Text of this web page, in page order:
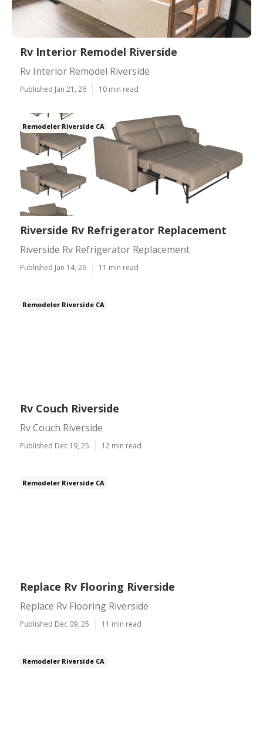
Rv Interior Remodel Riverside
Rv Interior Remodel Riverside
Published Jan 21, 26 10 min read
Remodeler Riverside CA
Riverside Rv Refrigerator Replacement
Riverside Rv Refrigerator Replacement
Published Jan 14, 26 11 min read
Remodeler Riverside CA
Rv Couch Riverside
Rv Couch Riverside
Published Dec 19, 25 12 min read
Remodeler Riverside CA
Replace Rv Flooring Riverside
Replace Rv Flooring Riverside
Published Dec 09, 25 11 min read
Remodeler Riverside CA